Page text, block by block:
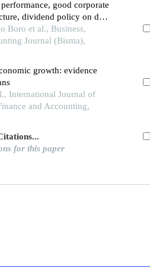
good corporate
dividend policy on debt
Boro et al., Business,
Journal (Bisma),
growth: evidence
International Journal of
and Accounting,
for this paper